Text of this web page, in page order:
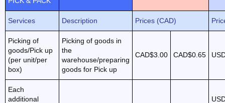
Services Description Prices (CAD)
Picking of
goods/Pick up
(per unit/per
box)
Picking of goods in
the
warehouse/preparing
goods for Pick up
CAD$3.00 CAD$0.65
Each
additional